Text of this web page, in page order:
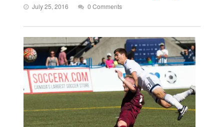
July 25, 2016 0 Comments